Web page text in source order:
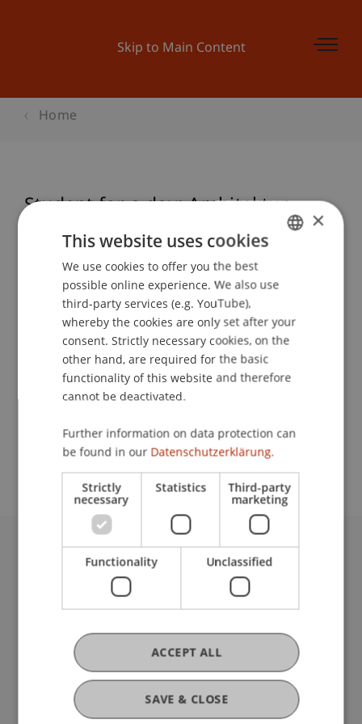
Skip to Main Content
Home
Student for a day: Architektur
Study administration of Bachelor's degree
programme in Architecture
Event details
Contact
University Liechtenstein
Fürst-Franz-Josef-Strasse
T +423 265 11 11
info@uni.li
Fußzeile Rechtliche Hinweise
Legal Resources
Privacy Policy
Disclaimer
ENGLISH
×
This website uses cookies
We use cookies to offer you the best
possible online experience. We also use
third-party services (e.g. YouTube),
whereby the cookies are only set after your
consent. Strictly necessary cookies, on the
other hand, are required for the basic
functionality of this website and therefore
cannot be deactivated.
Further information on data protection can
be found in our Datenschutzerklärung.
Strictly
necessary
Statistics Third-party
marketing
Functionality Unclassified
SAVE & CLOSE
ACCEPT ALL